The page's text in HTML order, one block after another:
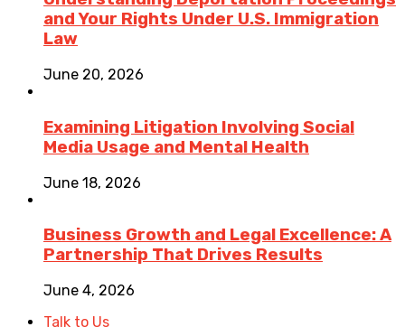
and Your Rights Under U.S. Immigration
Law
June 20, 2026
Examining Litigation Involving Social
Media Usage and Mental Health
June 18, 2026
Business Growth and Legal Excellence: A
Partnership That Drives Results
June 4, 2026
Talk to Us